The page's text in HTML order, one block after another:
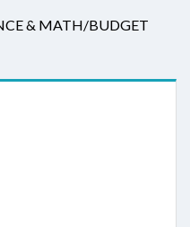
& MATH/BUDGET